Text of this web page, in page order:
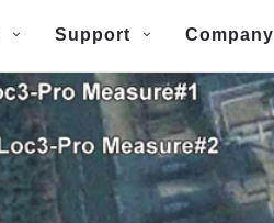
Support Company